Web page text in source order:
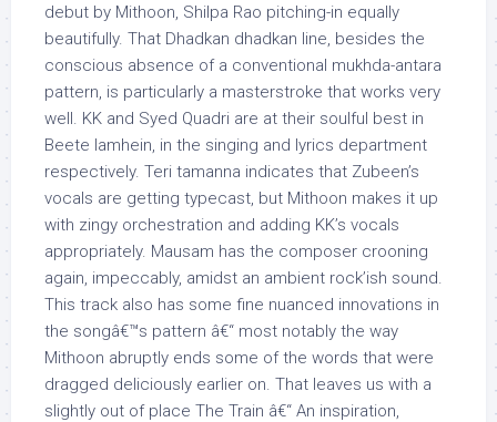
debut by Mithoon, Shilpa Rao pitching-in equally
beautifully. That Dhadkan dhadkan line, besides the
conscious absence of a conventional mukhda-antara
pattern, is particularly a masterstroke that works very
well. KK and Syed Quadri are at their soulful best in
Beete lamhein, in the singing and lyrics department
respectively. Teri tamanna indicates that Zubeen’s
vocals are getting typecast, but Mithoon makes it up
with zingy orchestration and adding KK’s vocals
appropriately. Mausam has the composer crooning
again, impeccably, amidst an ambient rock’ish sound.
This track also has some fine nuanced innovations in
the songâ€™s pattern â€“ most notably the way
Mithoon abruptly ends some of the words that were
dragged deliciously earlier on. That leaves us with a
slightly out of place The Train â€“ An inspiration,